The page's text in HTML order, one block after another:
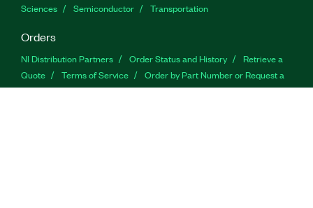
Sciences
Semiconductor Transportation
Orders
NI Distribution Partners Order Status and History
Retrieve a
Quote
Terms of Service
Order by Part Number or Request a
Quote